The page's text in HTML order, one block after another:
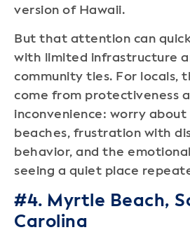
version of Hawaii.
But that attention can
with limited infrastructure
community ties. For locals,
come from protectiveness
inconvenience: worry about
beaches, frustration with
behavior, and the
seeing a quiet place
#4. Myrtle Beach,
Carolina